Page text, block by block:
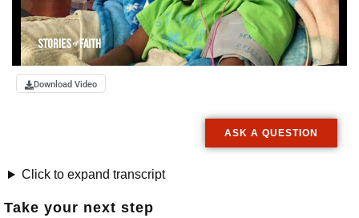
Download Video
ASK A QUESTION
Click to expand transcript
Take your next step